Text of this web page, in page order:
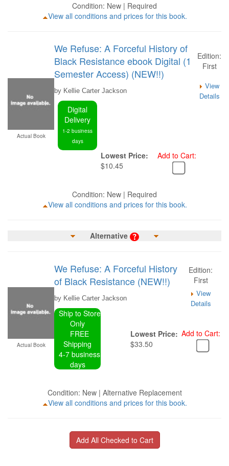
Condition: New | Required
View all conditions and prices for this book.
Actual Book
We Refuse: A Forceful History of
Black Resistance ebook Digital (1
Semester Access) (NEW!!)
Edition:
First
by Kellie Carter Jackson
View
Details
Digital
Delivery
1-2 business
days
Lowest Price:
$10.45
Add to Cart:
Condition: New | Required
View all conditions and prices for this book.
Alternative
Actual Book
We Refuse: A Forceful History
of Black Resistance (NEW!!)
Edition:
First
by Kellie Carter Jackson
View
Details
Ship to Store
Only
FREE
Shipping
4-7 business
days
Lowest Price:
$33.50
Add to Cart:
Condition: New | Alternative Replacement
View all conditions and prices for this book.